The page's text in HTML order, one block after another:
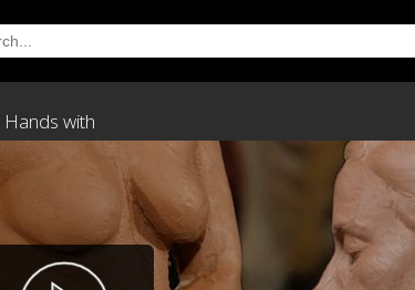
Hands with